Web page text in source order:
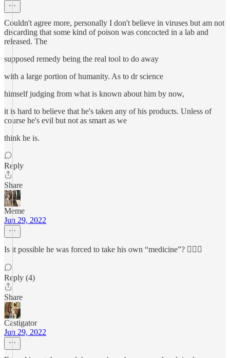
Couldn't agree more, personally I don't believe in viruses but am not
discarding that some kind of poison was concocted in a lab and
released. The
supposed remedy being the real tool to do away
with a large portion of humanity. As to dr science
himself judging from what is known about him by now,
it is hard to believe that he's taken any of his products. Unless of
course he's evil but not as smart as we
think he is.
Reply
Share
Meme
Jun 29, 2022
Is it possible he was forced to take his own “medicine”? 🤷🏻‍♀️
Reply (4)
Share
Castigator
Jun 29, 2022